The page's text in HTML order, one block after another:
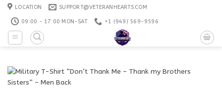
Skip
content
LOCATION SUPPORT@VETERANHEARTS.COM
09:00 - 17:00 MON-SAT +1 ‪(949) 569-9596